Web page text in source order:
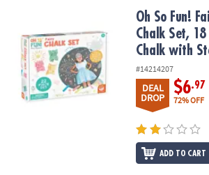
OUR
COMPANY
SAFE
Oh So Fun! Fairy Sidewalk Chalk Set, 18
Oh So Fun!
Chalk Set,
Chalk with
#14214207
DEAL
DROP
$6.97
72% OFF
ADD TO CART